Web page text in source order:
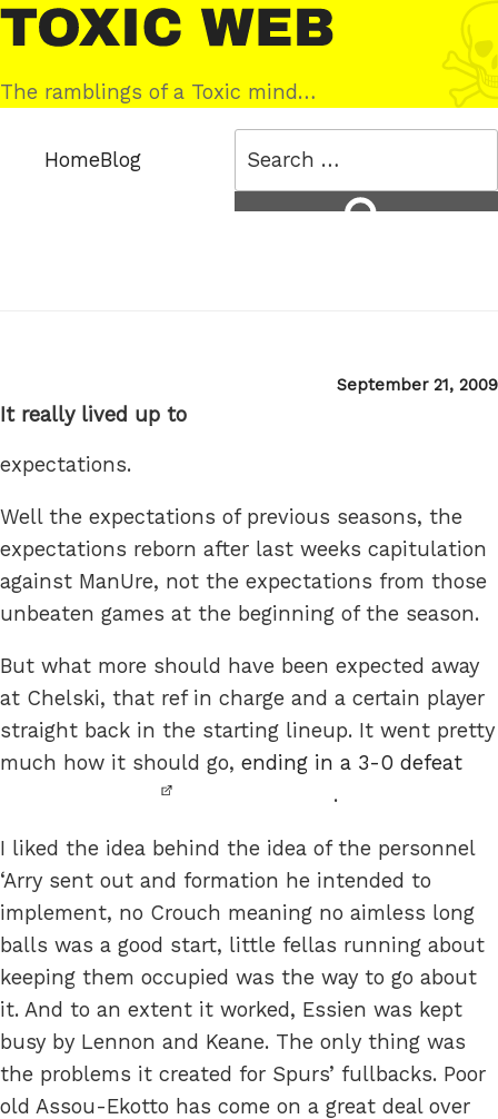
Skip
to
content
Toxic
Web
The ramblings of a Toxic mind…
HomeBlog
Posted
September 21, 2009
It really lived up to
expectations.
Well the expectations of previous seasons, the
expectations reborn after last weeks capitulation
against ManUre, not the expectations from those
unbeaten games at the beginning of the season.
But what more should have been expected away
at Chelski, that ref in charge and a certain player
straight back in the starting lineup. It went pretty
much how it should go, ending in a 3-0 defeat
.
I liked the idea behind the idea of the personnel
‘Arry sent out and formation he intended to
implement, no Crouch meaning no aimless long
balls was a good start, little fellas running about
keeping them occupied was the way to go about
it. And to an extent it worked, Essien was kept
busy by Lennon and Keane. The only thing was
the problems it created for Spurs’ fullbacks. Poor
old Assou-Ekotto has come on a great deal over